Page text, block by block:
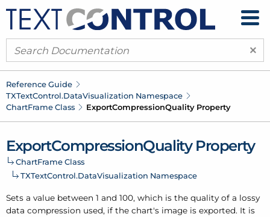
×
Reference Guide
TXTextControl.DataVisualization Namespace
ChartFrame Class ExportCompressionQuality Property
ExportCompressionQuality Property
ChartFrame Class
TXTextControl.DataVisualization Namespace
Sets a value between 1 and 100, which is the quality of a lossy
data compression used, if the chart's image is exported. It is